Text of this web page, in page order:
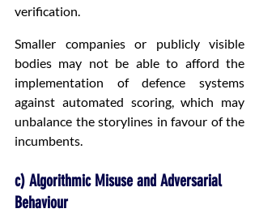
verification.
Smaller companies or publicly visible
bodies may not be able to afford the
implementation of defence systems
against automated scoring, which may
unbalance the storylines in favour of the
incumbents.
c) Algorithmic Misuse and Adversarial
Behaviour